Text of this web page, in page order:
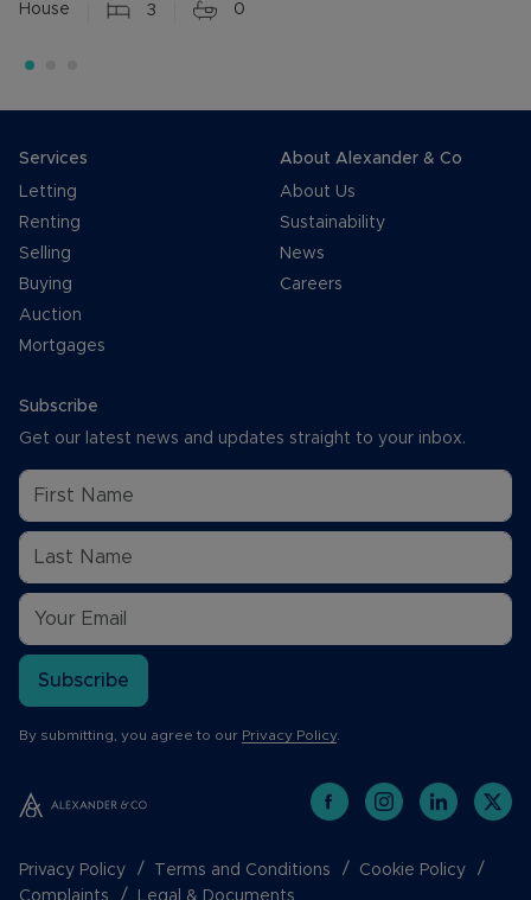
House 3 0
Services
Letting
Renting
Selling
Buying
Auction
Mortgages
About Alexander & Co
About Us
Sustainability
News
Careers
Subscribe
Get our latest news and updates straight to your inbox.
Subscribe
By submitting, you agree to our Privacy Policy.
Privacy Policy Terms and Conditions
Cookie Policy
Complaints
Legal & Documents